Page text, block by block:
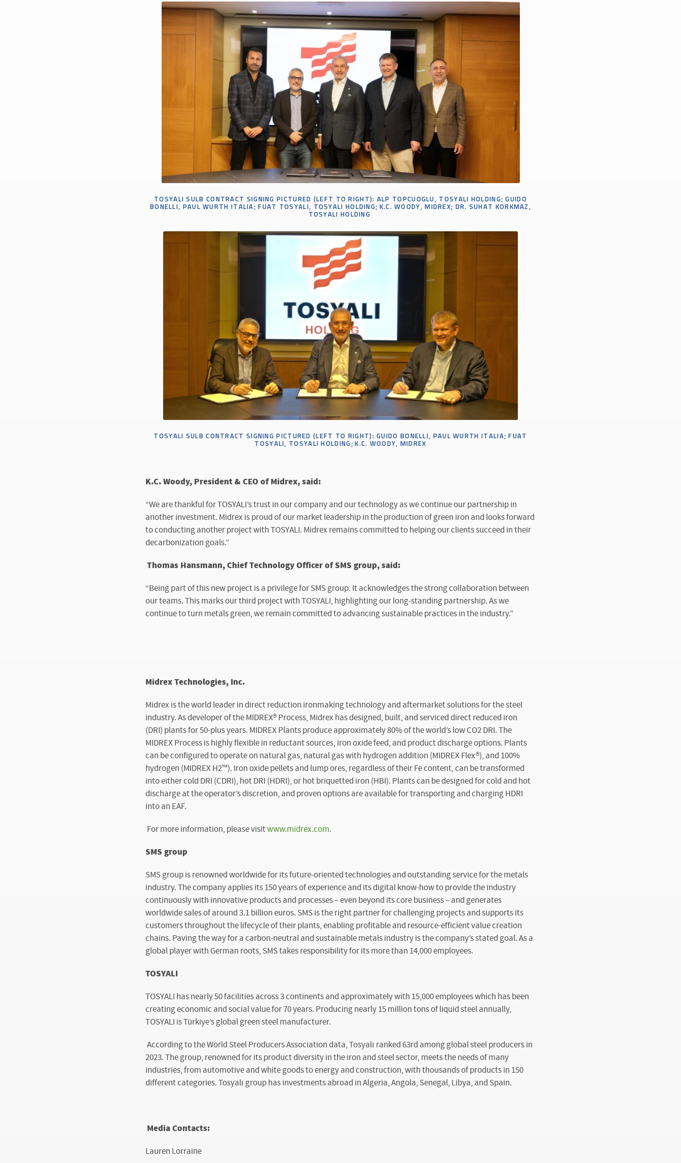
TOSYALI SULB CONTRACT SIGNING PICTURED (LEFT TO RIGHT): ALP TOPCUOGLU, TOSYALI HOLDING;GUIDO
BONELLI, PAUL WURTH ITALIA; FUAT TOSYALI , TOSYALI HOLDING; K.C. WOODY, MIDREX; DR. SUHAT
KORKMAZ,
TOSYALI HOLDING
TOSYALI SULBCONTRACT SIGNING PICTURED (LEFT TO RIGHT): GUIDO BONELLI, PAUL WURTH ITALI A; FUAT
TOSYALI, TOSYALI HOLDING; K.C. WOODY, MIDREX
K.C. Woody, President & CEO of Midrex, said:
“We are thankful for TOSYALI’s trust in our company and our technology as we continue our partnership in
another investment. Midrex is proud of our market leadership in the production of green iron and looks forward
to conducting another project with TOSYALI. Midrex remains committed to helping our clients succeed in their
decarbonization goals.”
Thomas Hansmann, Chief Technology Officer of SMS group, said:
“Being part of this new project is a privilege for SMS group. It acknowledges the strong collaboration between
our teams. This marks our third project with TOSYALI, highlighting our long-standing partnership. As we
continue to turn metals green, we remain committed to advancing sustainable practices in the industry.”
Midrex Technologies, Inc.
Midrex is the world leader in direct reduction ironmaking technology and aftermarket solutions for the steel
industry. As developer of the MIDREX®Process, Midrex has designed, built, and serviced direct reduced iron
(DRI) plants for 50-plus years. MIDREX Plants produce approximately 80% of the world’s low CO2DRI. The
MIDREX Process is highly flexible in reductant sources, iron oxide feed, and product discharge options. Plants
can be configured to operate on natural gas, natural gas with hydrogen addition (MIDREX Flex®), and 100%
hydrogen (MIDREX H2™). Iron oxide pellets and lump ores, regardless of their Fe content, can be transformed
into either cold DRI (CDRI), hot DRI (HDRI), or hot briquetted iron (HBI). Plants can be designed for cold and hot
discharge at the operator’s discretion, and proven options are available for transporting and charging HDRI
into an EAF.
For more information, please visitwww.midrex.com.
SMS group
SMS group is renowned worldwide for its future-oriented technologies and outstanding service for the metals
industry. The company applies its 150 years of experience and its digital know-how to provide the industry
continuously with innovative products and processes – even beyond its core business – and generates
worldwide sales of around 3.1 billion euros. SMS is the right partner for challenging projects and supports its
customers throughout the lifecycle of their plants, enabling profitable and resource-efficient value creation
chains. Paving the way for a carbon-neutral and sustainable metals industry is the company’s stated goal. As a
global player with German roots, SMS takes responsibility for its more than 14,000 employees.
TOSYALI
TOSYALI has nearly 50 facilities across 3 continents and approximately with 15,000 employees which has been
creating economic and social value for 70 years. Producing nearly 15 million tons of liquid steel annually,
TOSYALI is Türkiye’s global green steel manufacturer.
According to the World Steel Producers Association data, Tosyalı ranked 63rd among global steel producers in
2023. The group, renowned for its product diversity in the iron and steel sector, meets the needs of many
industries, from automotive and white goods to energy and construction, with thousands of products in 150
different categories. Tosyalı group has investments abroad in Algeria, Angola, Senegal, Libya, and Spain.
Media Contacts:
Lauren Lorraine